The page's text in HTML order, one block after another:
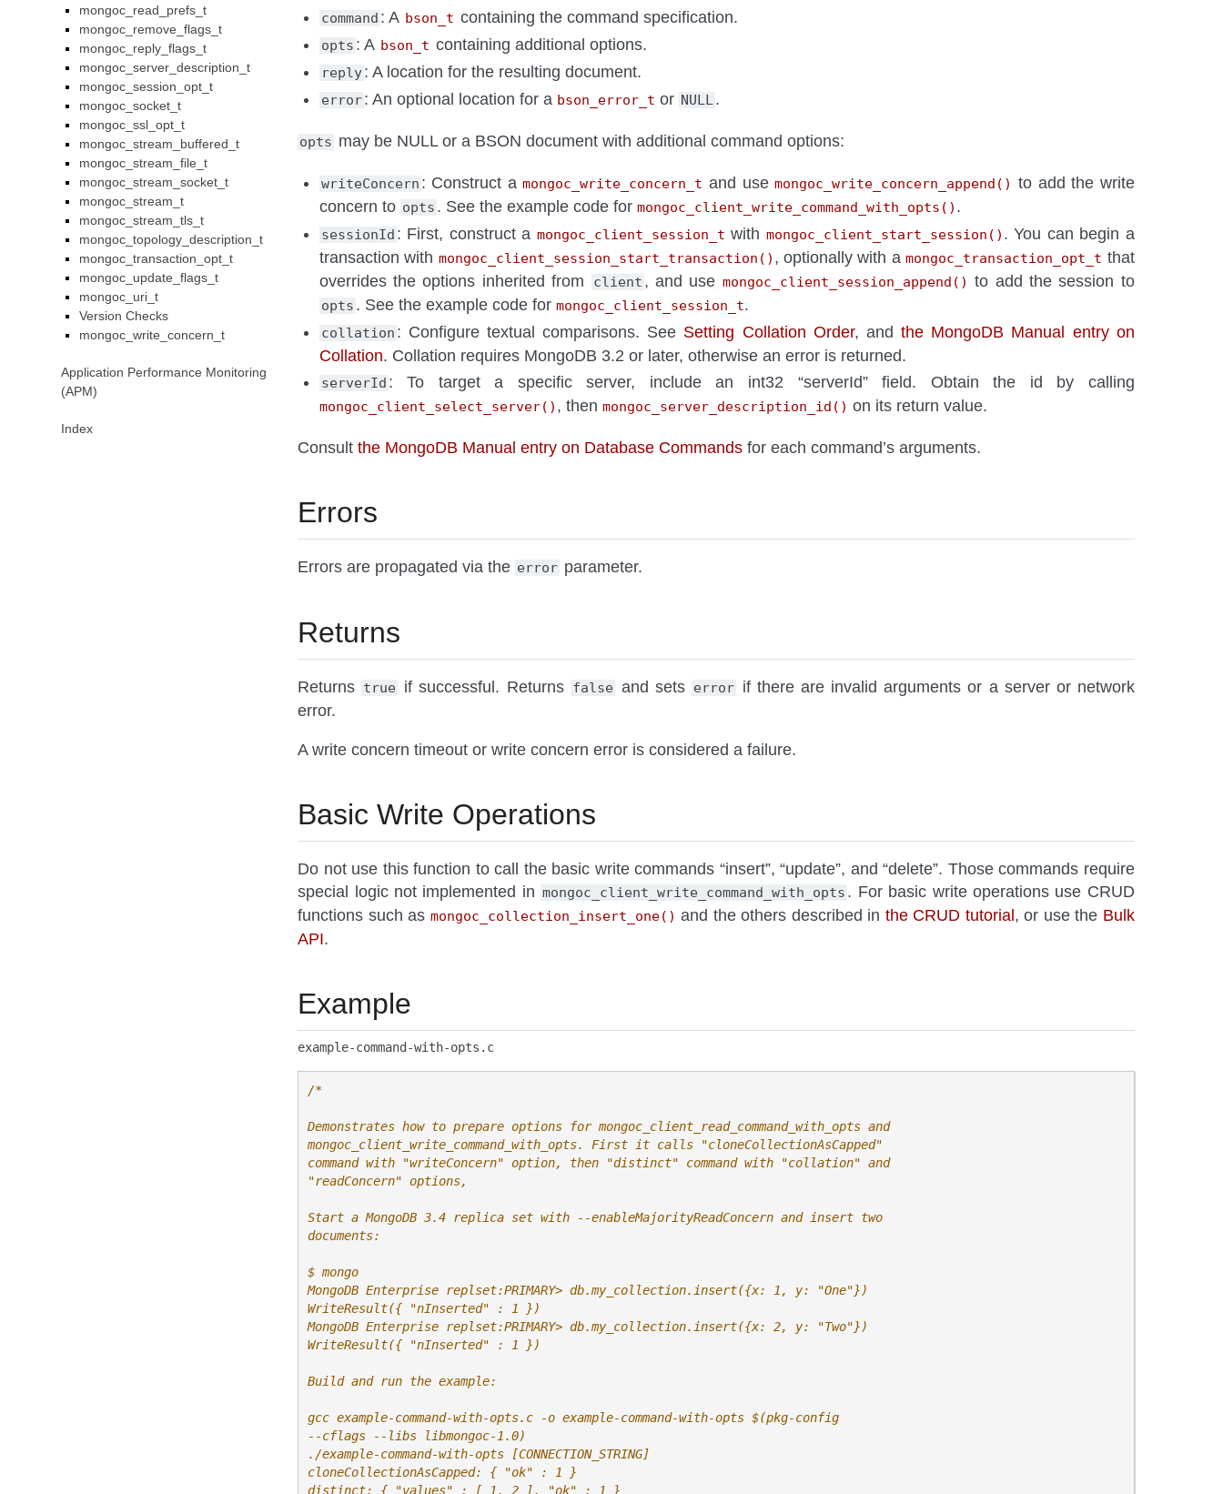
command : A bson_t containing the command specification.
opts : A bson_t containing additional options.
reply: A location for the resulting document.
error: An optional location for a bson_error_t or NULL .
opts may be NULL or a BSON document with additional command options:
writeConcern : Construct amongoc_write_concern_t and usemongoc_write_concern_append() to add the write
concern to opts . See the example code for mongoc_client_write_command_with_opts() .
sessionId : First, construct a mongoc_client_session_t with mongoc_client_start_session() . You can begin a
transaction with mongoc_client_session_start_transaction() , optionally with amongoc_transaction_opt_t that
overrides the options inherited from
client , and use mongoc_client_session_append() to add the session to
opts . See the example code for mongoc_client_session_t.
collation : Configure textual comparisons. See Setting Collation Order, andthe MongoDB Manual entry on
Collation. Collation requires MongoDB 3.2 or later, otherwise an error is returned.
serverId : To target a specific server, include an int32 “serverId” field. Obtain the id by calling
mongoc_client_select_server() , then mongoc_server_description_id() on its return value.
Consultthe MongoDB Manual entry on Database Commands for each command’s arguments.
Errors
Errors are propagated via the error parameter.
Returns
Returns true if successful. Returns false and sets error if there are invalid arguments or a server or network
error.
A write concern timeout or write concern error is considered a failure.
Basic Write Operations
Do not use this function to call the basic write commands “insert”, “update”, and “delete”. Those commands require
special logic not implemented in mongoc_client_write_command_with_opts . For basic write operations use CRUD
functions such as mongoc_collection_insert_one() and the others described in the CRUD tutorial, or use the Bulk
API.
Example
example-command-with-opts.c
/*
Demonstrates how to prepare options for mongoc_client_read_command_with_opts and
mongoc_client_write_command_with_opts. First it calls "cloneCollectionAsCapped"
command with "writeConcern" option, then "distinct" command with "collation" and
"readConcern" options,
Start a MongoDB 3.4 replica set with --enableMajorityReadConcern and insert two
documents:
$ mongo
MongoDB Enterprise replset:PRIMARY> db.my_collection.insert({x: 1, y: "One"})
WriteResult({ "nInserted" : 1 })
MongoDB Enterprise replset:PRIMARY> db.my_collection.insert({x: 2, y: "Two"})
WriteResult({ "nInserted" : 1 })
Build and run the example:
gcc example-command-with-opts.c -o example-command-with-opts $(pkg-config
--cflags --libs libmongoc-1.0)
./example-command-with-opts [CONNECTION_STRING]
cloneCollectionAsCapped: { "ok" : 1 }
distinct: { "values" : [ 1, 2 ], "ok" : 1 }
mongoc_read_prefs_t
mongoc_remove_flags_t
mongoc_reply_flags_t
mongoc_server_description_t
mongoc_session_opt_t
mongoc_socket_t
mongoc_ssl_opt_t
mongoc_stream_buffered_t
mongoc_stream_file_t
mongoc_stream_socket_t
mongoc_stream_t
mongoc_stream_tls_t
mongoc_topology_description_t
mongoc_transaction_opt_t
mongoc_update_flags_t
mongoc_uri_t
Version Checks
mongoc_write_concern_t
Application Performance Monitoring
(APM)
Index